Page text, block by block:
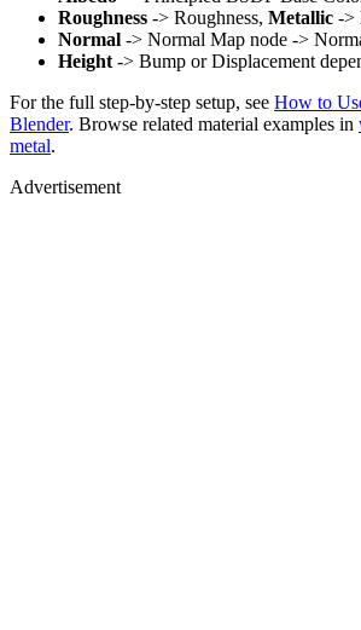
Roughness -> Roughness, Metallic ->
Normal -> Normal Map node ->
Height -> Bump or Displacement
For the full step-by-step setup, see How to
Blender. Browse related material examples in
metal.
Advertisement